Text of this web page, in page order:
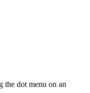
the dot menu on an